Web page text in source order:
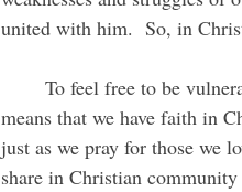
united with him.  So, in
means that we have faith in
just as we pray for those we
share in Christian